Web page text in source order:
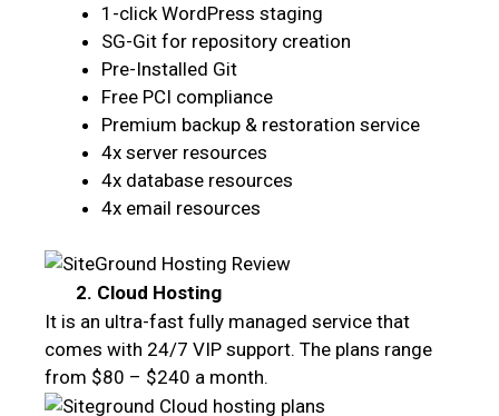
1-click WordPress staging
SG-Git for repository creation
Pre-Installed Git
Free PCI compliance
Premium backup & restoration service
4x server resources
4x database resources
4x email resources
2. Cloud Hosting
It is an ultra-fast fully managed service that
comes with 24/7 VIP support. The plans range
from $80 – $240 a month.